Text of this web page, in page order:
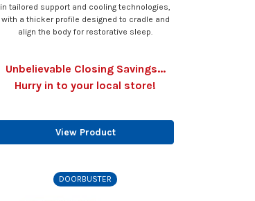
in tailored support and cooling technologies,
with a thicker profile designed to cradle and
align the body for restorative sleep.
Unbelievable Closing Savings...
Hurry in to your local store!
View Product
DOORBUSTER